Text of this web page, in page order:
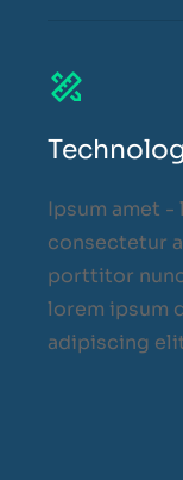
Ipsum amet
consectetur
porttitor
lorem ipsum
adipiscing